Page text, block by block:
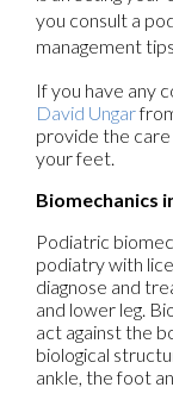
you consult a
management
If you have any
David Ungar
provide the
your feet.
Biomechanics
Podiatric
podiatry with
diagnose and
and lower leg.
act against the
biological
ankle, the foot